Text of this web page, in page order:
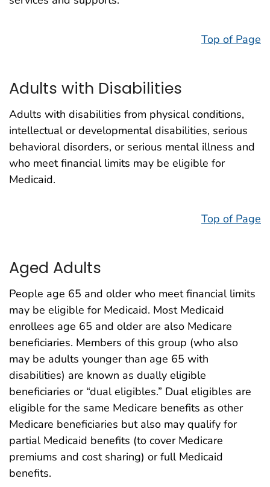
Top of Page
Adults with Disabilities
Adults with disabilities from physical conditions,
intellectual or developmental disabilities, serious
behavioral disorders, or serious mental illness and
who meet financial limits may be eligible for
Medicaid.
Top of Page
Aged Adults
People age 65 and older who meet financial limits
may be eligible for Medicaid. Most Medicaid
enrollees age 65 and older are also Medicare
beneficiaries. Members of this group (who also
may be adults younger than age 65 with
disabilities) are known as dually eligible
beneficiaries or “dual eligibles.” Dual eligibles are
eligible for the same Medicare benefits as other
Medicare beneficiaries but also may qualify for
partial Medicaid benefits (to cover Medicare
premiums and cost sharing) or full Medicaid
benefits.